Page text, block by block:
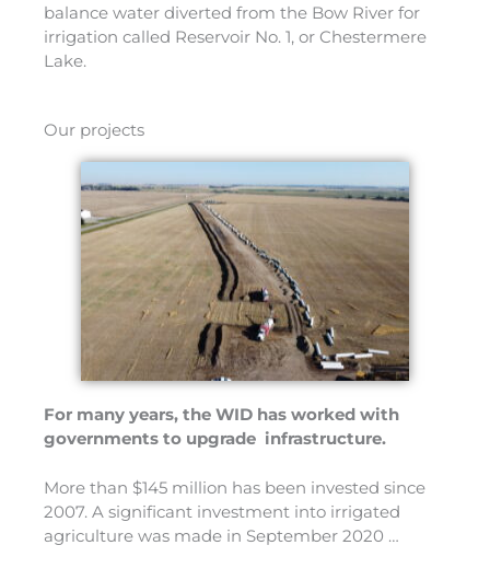
balance water diverted from the Bow River for
irrigation called Reservoir No. 1, or Chestermere
Lake.
Our projects
For many years, the WID has worked with
governments to upgrade infrastructure.
More than $145 million has been invested since
2007. A significant investment into irrigated
agriculture was made in September 2020 …